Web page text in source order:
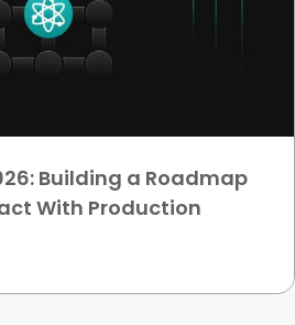
Building a Roadmap
With Production